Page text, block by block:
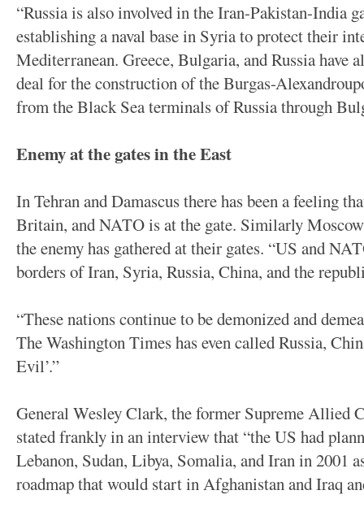
“Russia is also involved in the Iran-Pakistan-India
establishing a naval base in Syria to protect their
Mediterranean. Greece, Bulgaria, and Russia have
deal for the construction of the Burgas-
from the Black Sea terminals of Russia through
Enemy at the gates in the East
In Tehran and Damascus there has been a feeling
Britain, and NATO is at the gate. Similarly
the enemy has gathered at their gates. “US and
borders of Iran, Syria, Russia, China, and the
“These nations continue to be demonized and
The Washington Times has even called Russia,
Evil’.”
General Wesley Clark, the former Supreme Allied
stated frankly in an interview that “the US had
Lebanon, Sudan, Libya, Somalia, and Iran in 2001
roadmap that would start in Afghanistan and Iraq